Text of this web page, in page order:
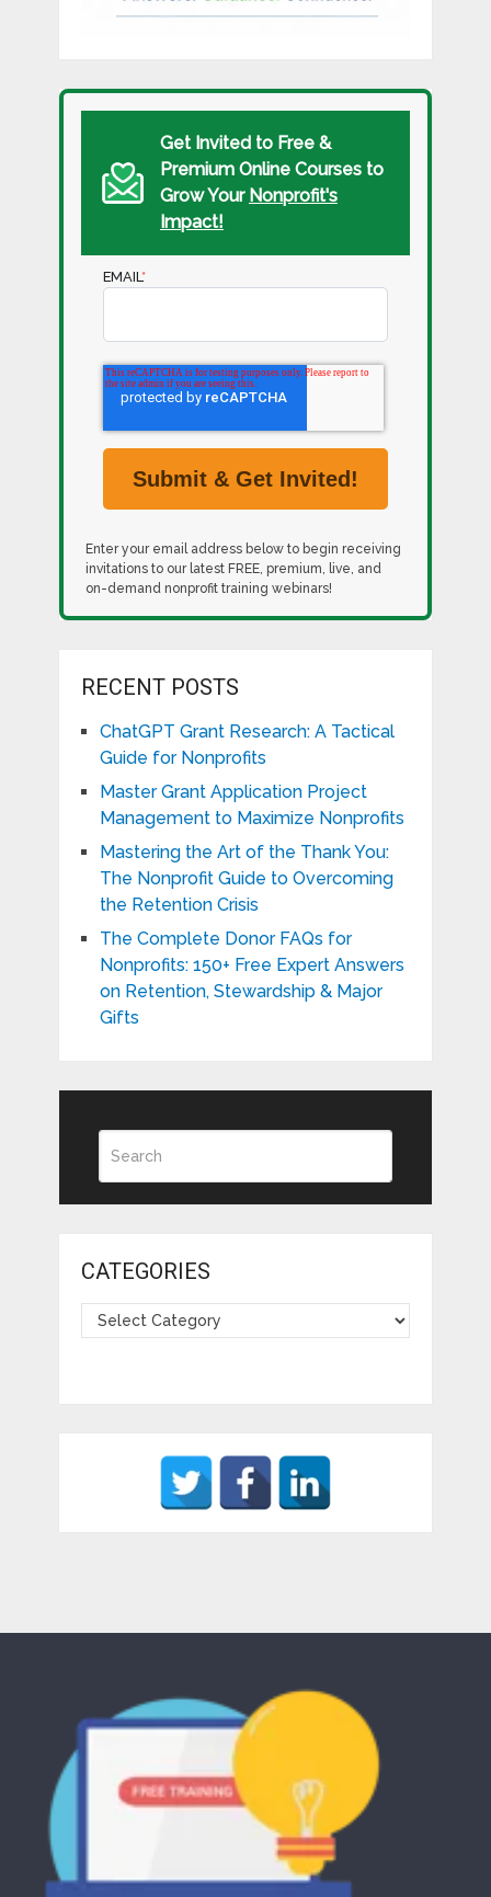
Get Invited to Free &
Premium Online Courses to
Grow Your Nonprofit's
Impact!
EMAIL*
Enter your email address below to begin receiving
invitations to our latest FREE, premium, live, and
on-demand nonprofit training webinars!
RECENT POSTS
ChatGPT Grant Research: A Tactical
Guide for Nonprofits
Master Grant Application Project
Management to Maximize Nonprofits
Mastering the Art of the Thank You:
The Nonprofit Guide to Overcoming
the Retention Crisis
The Complete Donor FAQs for
Nonprofits: 150+ Free Expert Answers
on Retention, Stewardship & Major
Gifts
CATEGORIES